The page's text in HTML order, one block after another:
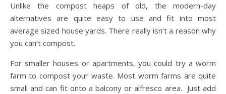
Unlike the compost heaps of old, the modern-day
alternatives are quite easy to use and fit into most
average sized house yards. There really isn’t a reason why
you can’t compost.
For smaller houses or apartments, you could try a worm
farm to compost your waste. Most worm farms are quite
small and can fit onto a balcony or alfresco area. Just add